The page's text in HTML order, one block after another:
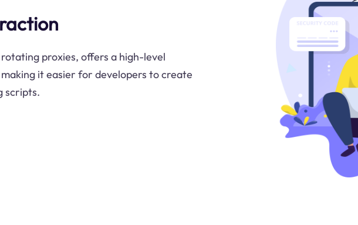
proxies, offers a high-level
it easier for developers to create
scripts.